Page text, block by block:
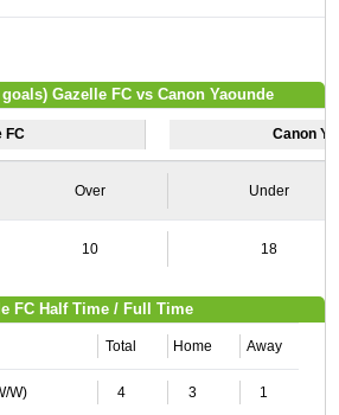
Gazelle FC vs Canon Yaounde
FC Canon
Over Under
10 18
FC Half Time / Full Time
Total Home Away
W) 4 3 1